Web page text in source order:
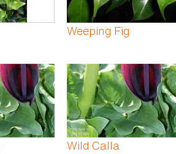
Weeping Fig
Wild Calla